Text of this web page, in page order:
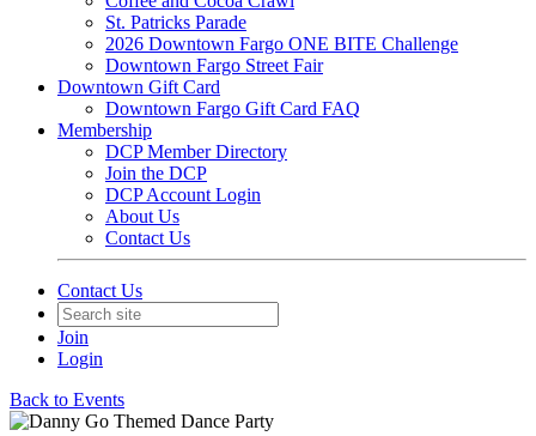
St. Patricks Parade
2026 Downtown Fargo ONE BITE Challenge
Downtown Fargo Street Fair
Downtown Gift Card
Downtown Fargo Gift Card FAQ
Membership
DCP Member Directory
Join the DCP
DCP Account Login
About Us
Contact Us
Contact Us
Join
Login
Back to Events